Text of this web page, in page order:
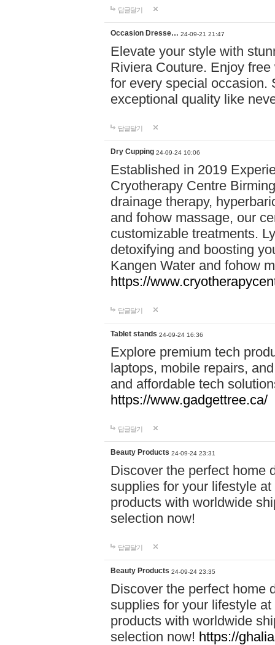
답글달기
Occasion Dresse… 24-09-21 21:47
Elevate your style with
Riviera Couture. Enjoy
for every special occasion.
exceptional quality like
답글달기
Dry Cupping 24-09-24 10:06
Established in 2019
Cryotherapy Centre
drainage therapy,
and fohow massage, our
customizable treatments.
detoxifying and boosting
Kangen Water and fohow
https://
답글달기
Tablet stands 24-09-24 16:36
Explore premium tech
laptops, mobile repairs,
and affordable tech
https://www.gadgettree.ca/
답글달기
Beauty Products 24-09-24 23:31
Discover the perfect home
supplies for your lifestyle
products with worldwide
selection now!
답글달기
Beauty Products 24-09-24 23:35
Discover the perfect home
supplies for your lifestyle
products with worldwide
selection now! https://